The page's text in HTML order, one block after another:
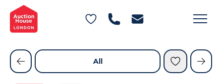
General Conditions of Sale
Get an Instant Offer
Blog
Contact Us
All